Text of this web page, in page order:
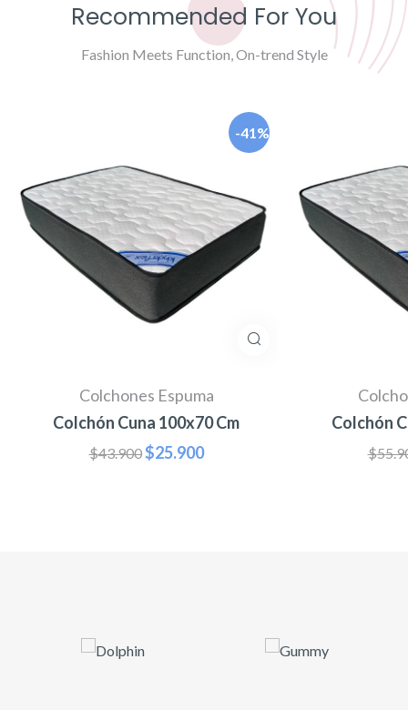
Recommended For You
Fashion Meets Function, On-trend Style
-41%
Colchones Espuma
Colchón Cuna 100x70 Cm
$43.900$25.900
Colchón
$